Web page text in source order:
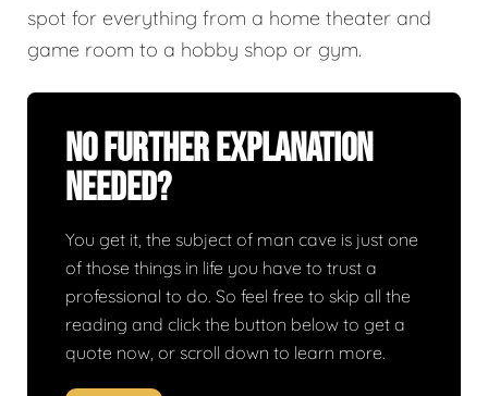
spot for everything from a home theater and
game room to a hobby shop or gym.
No Further Explanation
Needed?
You get it, the subject of man cave is just one
of those things in life you have to trust a
professional to do. So feel free to skip all the
reading and click the button below to get a
quote now, or scroll down to learn more.